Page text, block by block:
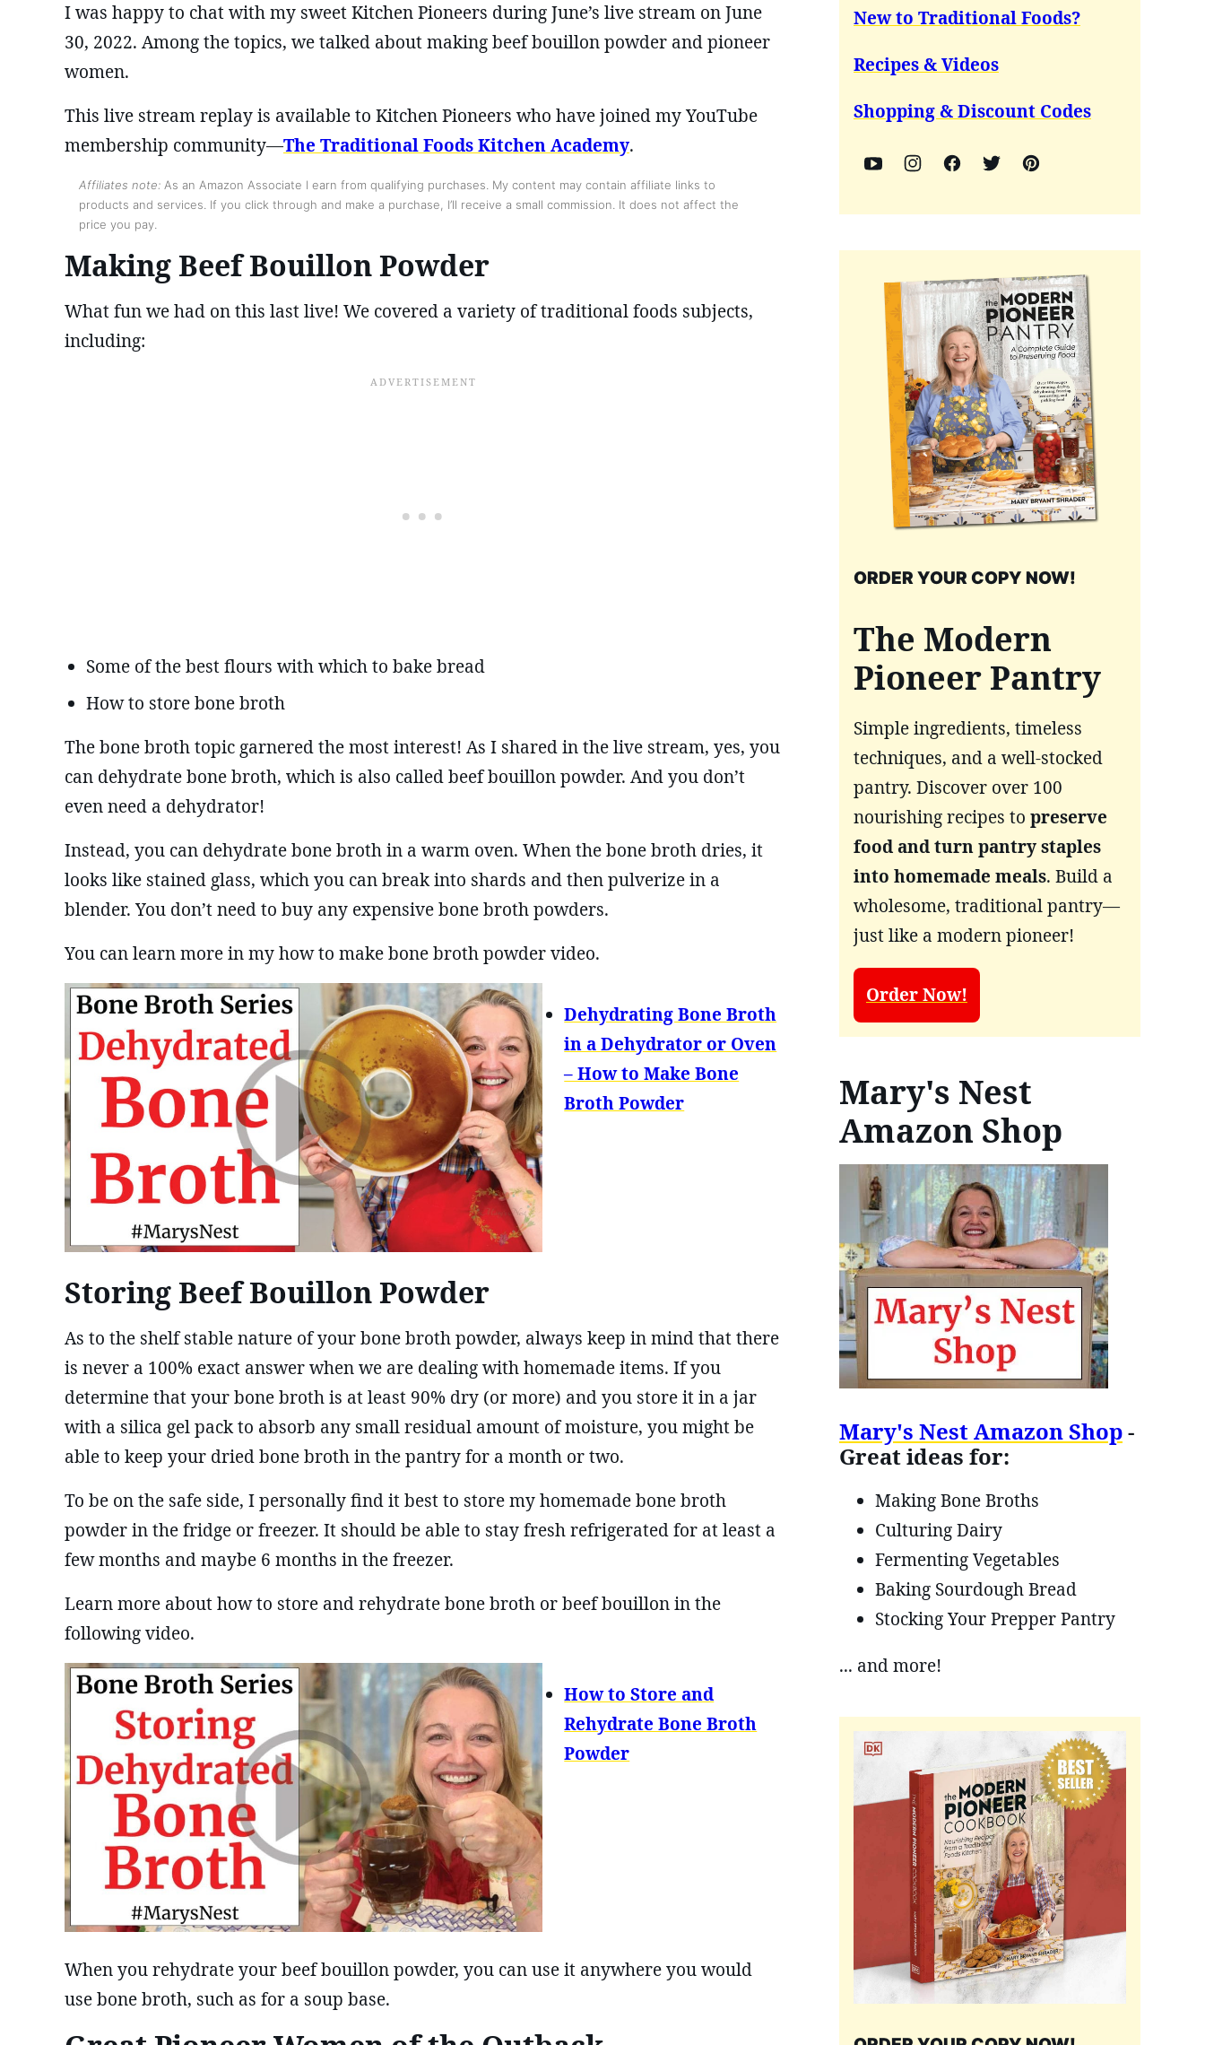
I was happy to chat with my sweet Kitchen Pioneers during June’s live stream on June
30, 2022. Among the topics, we talked about making beef bouillon powder and pioneer
women.
This live stream replay is available to Kitchen Pioneers who have joined my YouTube
membership community—The Traditional Foods Kitchen Academy.
Affiliates note: As an Amazon Associate I earn from qualifying purchases. My content may contain affiliate links to
products and services. If you click through and make a purchase, I’ll receive a small commission. It does not affect the
price you pay.
Making Beef Bouillon Powder
What fun we had on this last live! We covered a variety of traditional foods subjects,
including:
Some of the best flours with which to bake bread
How to store bone broth
The bone broth topic garnered the most interest! As I shared in the live stream, yes, you
can dehydrate bone broth, which is also called beef bouillon powder. And you don’t
even need a dehydrator!
Instead, you can dehydrate bone broth in a warm oven. When the bone broth dries, it
looks like stained glass, which you can break into shards and then pulverize in a
blender. You don’t need to buy any expensive bone broth powders.
You can learn more in my how to make bone broth powder video.
Dehydrating Bone Broth
in a Dehydrator or Oven
– How to Make Bone
Broth Powder
Storing Beef Bouillon Powder
As to the shelf stable nature of your bone broth powder, always keep in mind that there
is never a 100% exact answer when we are dealing with homemade items. If you
determine that your bone broth is at least 90% dry (or more) and you store it in a jar
with a silica gel pack to absorb any small residual amount of moisture, you might be
able to keep your dried bone broth in the pantry for a month or two.
To be on the safe side, I personally find it best to store my homemade bone broth
powder in the fridge or freezer. It should be able to stay fresh refrigerated for at least a
few months and maybe 6 months in the freezer.
Learn more about how to store and rehydrate bone broth or beef bouillon in the
following video.
How to Store and
Rehydrate Bone Broth
Powder
When you rehydrate your beef bouillon powder, you can use it anywhere you would
use bone broth, such as for a soup base.
New to Traditional Foods?
Recipes & Videos
Shopping & Discount Codes
ORDER YOUR COPY NOW!
The Modern
Pioneer Pantry
Simple ingredients, timeless
techniques, and a well-stocked
pantry. Discover over 100
nourishing recipes to preserve
food and turn pantry staples
into homemade meals. Build a
wholesome, traditional pantry—
just like a modern pioneer!
Order Now!
Mary's Nest
Amazon Shop
Mary's Nest Amazon Shop-
Great ideas for:
Making Bone Broths
Culturing Dairy
Fermenting Vegetables
Baking Sourdough Bread
Stocking Your Prepper Pantry
... and more!